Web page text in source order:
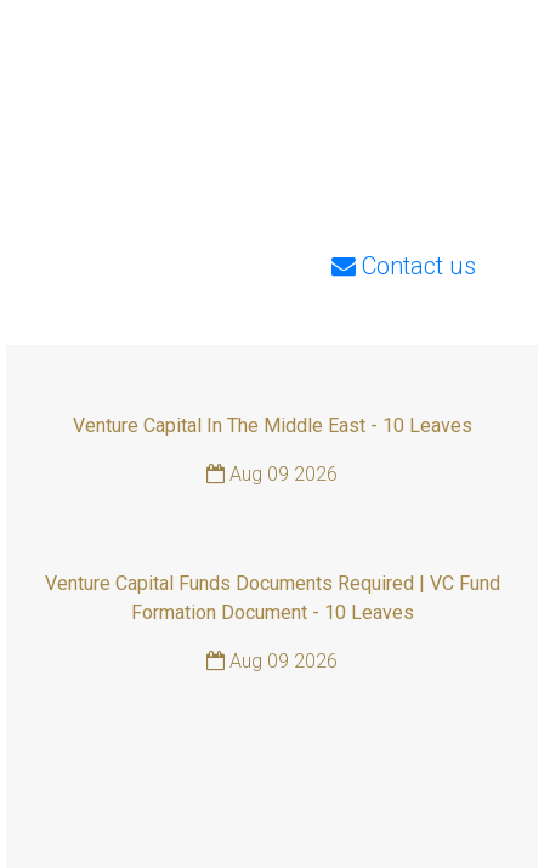
Contact us
Venture Capital In The Middle East - 10 Leaves
Aug 09 2026
Venture Capital Funds Documents Required | VC Fund
Formation Document - 10 Leaves
Aug 09 2026